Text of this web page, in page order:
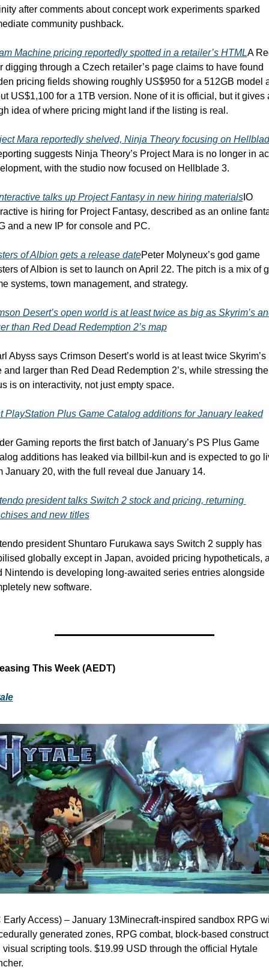
after comments about concept work experiments sparked
community pushback.
Machine pricing reportedly spotted in a retailer’s HTMLA
digging through a Czech retailer’s page claims to have found
pricing fields showing roughly US$950 for a 512GB model
US$1,100 for a 1TB version. None of it is official, but it gives
idea of where pricing might land if the listing is real.
Mara reportedly shelved, Ninja Theory focusing on
suggests Ninja Theory’s Project Mara is no longer in
with the studio now focused on Hellblade 3.
talks up Project Fantasy in new hiring materialsIO
is hiring for Project Fantasy, described as an online
and a new IP for console and PC.
of Albion gets a release datePeter Molyneux’s god game
of Albion is set to launch on April 22. The pitch is a mix of
systems, town management, and strategy.
Desert’s open world is at least twice as big as Skyrim’s
than Red Dead Redemption 2’s map
Abyss says Crimson Desert’s world is at least twice Skyrim’s
and larger than Red Dead Redemption 2’s, while stressing the
is on interactivity, not just empty space.
PlayStation Plus Game Catalog additions for January leaked
Gaming reports the first batch of January’s PS Plus Game
additions has leaked via billbil-kun and is expected to go
January 20, with the full reveal due January 14.
president talks Switch 2 stock and pricing, returning
and new titles
president Shuntaro Furukawa says Switch 2 supply has
globally except in Japan, avoided pricing hypotheticals,
Nintendo is developing long-awaited series entries alongside
new software.
This Week (AEDT)
Early Access) – January 13Minecraft-inspired sandbox RPG
generated zones, RPG combat, block-based
visual scripting tools. $19.99 USD through the official Hytale